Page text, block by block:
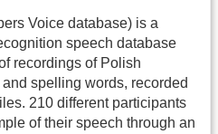
Voice database) is a
speech database
recordings of Polish
spelling words, recorded
210 different participants
of their speech through an